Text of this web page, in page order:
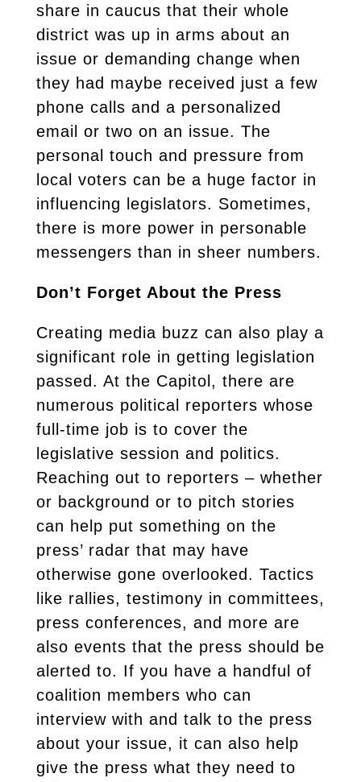
share in caucus that their whole
district was up in arms about an
issue or demanding change when
they had maybe received just a few
phone calls and a personalized
email or two on an issue. The
personal touch and pressure from
local voters can be a huge factor in
influencing legislators. Sometimes,
there is more power in personable
messengers than in sheer numbers.
Don’t Forget About the Press
Creating media buzz can also play a
significant role in getting legislation
passed. At the Capitol, there are
numerous political reporters whose
full-time job is to cover the
legislative session and politics.
Reaching out to reporters – whether
or background or to pitch stories
can help put something on the
press’ radar that may have
otherwise gone overlooked. Tactics
like rallies, testimony in committees,
press conferences, and more are
also events that the press should be
alerted to. If you have a handful of
coalition members who can
interview with and talk to the press
about your issue, it can also help
give the press what they need to